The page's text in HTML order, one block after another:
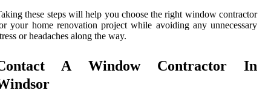
these steps will help you choose the right window contractor
your home renovation project while avoiding any unnecessary
or headaches along the way.
A Window Contractor In